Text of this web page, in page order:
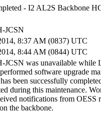
- I2 AL2S Backbone
JCSN
8:37 AM (0837) UTC
8:44 AM (0844) UTC
JCSN was unavailable while
software upgrade
been successfully
during this maintenance.
notifications from OESS
the backbone.